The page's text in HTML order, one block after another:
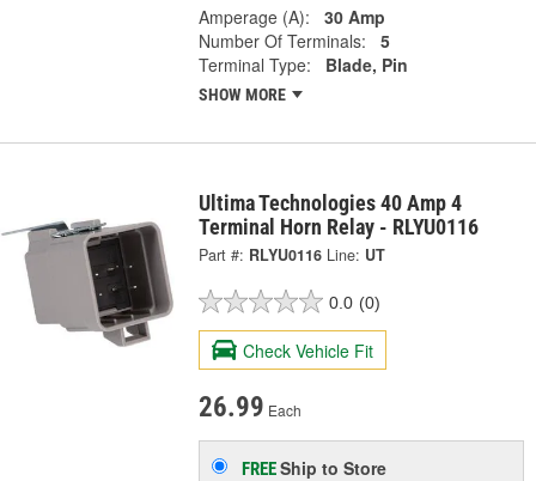
Amperage (A):
30 Amp
Number Of Terminals:
5
Terminal Type:
Blade, Pin
SHOW MORE
Ultima Technologies 40 Amp 4
Terminal Horn Relay - RLYU0116
Part #: RLYU0116 Line: UT
0.0 (0)
Check Vehicle Fit
26.99 Each
FREEShip to Store